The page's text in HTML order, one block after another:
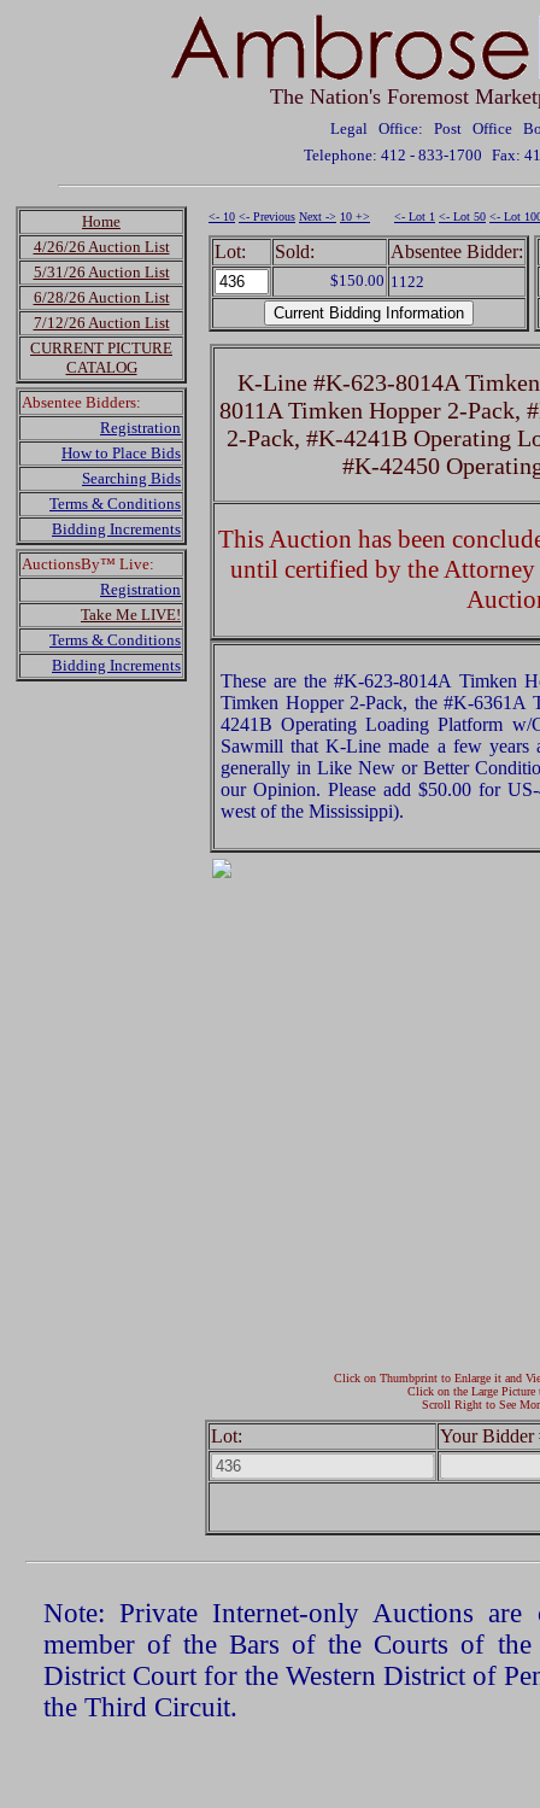
The Nation's Foremost
Legal Office: Post Office
Telephone: 412 - 833-1700 Fax:
Home
4/26/26 Auction List
5/31/26 Auction List
6/28/26 Auction List
7/12/26 Auction List
CURRENT PICTURE
CATALOG
Absentee Bidders:
Registration
How to Place Bids
Searching Bids
Terms & Conditions
Bidding Increments
AuctionsBy™ Live:
Registration
Take Me LIVE!
Terms & Conditions
Bidding Increments
<- 10 <- Previous Next -> 10 +> <- Lot 1 <- Lot 50 <- Lot
Lot: Sold: Absentee Bidder:
$150.00 1122
K-Line #K-623-8014A
8011A Timken Hopper 2-Pack,
2-Pack, #K-4241B Operating
#K-42450
This Auction has been
until certified by the
These are the #K-623-8014A Timken
Timken Hopper 2-Pack, the #K-6361A
4241B Operating Loading Platform w/
Sawmill that K-Line made a few years
generally in Like New or Better
our Opinion. Please add $50.00 for
west of the Mississippi).
Click on Thumbprint to Enlarge it and
Click on the Large Picture
Scroll Right to See
Lot: Your Bidder
Note: Private Internet-only Auctions
member of the Bars of the Courts of the
District Court for the Western District of
the Third Circuit.